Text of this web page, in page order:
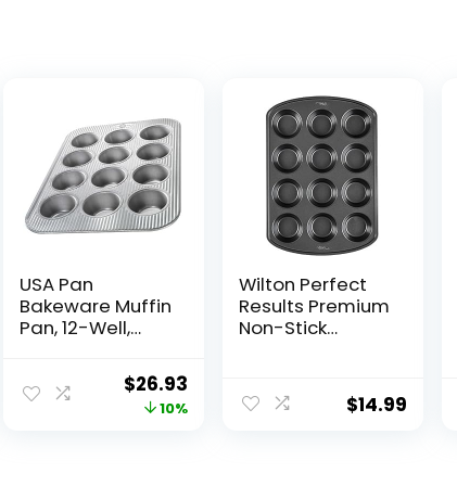
USA Pan
Bakeware Muffin
Pan, 12-Well,
Original
price
$26.93
price
10%
Wilton Perfect
Results Premium
Non-Stick
Tin, Steel Baking
Supplies
$14.99